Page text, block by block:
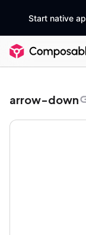
Start native
arrow-down